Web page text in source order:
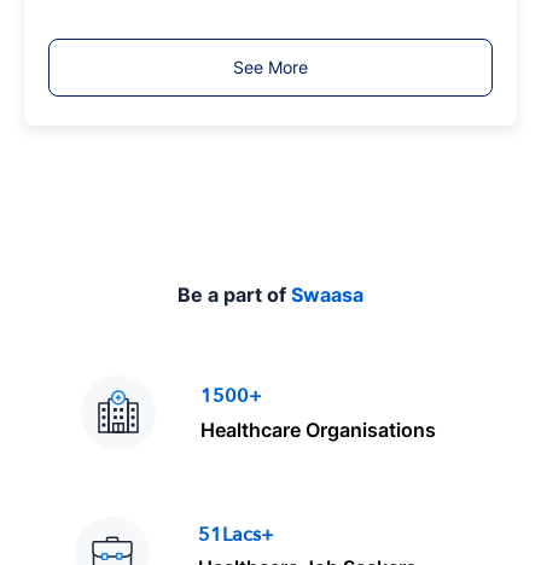
y
See More
Be a part of Swaasa
1500+
Healthcare Organisations
51Lacs+